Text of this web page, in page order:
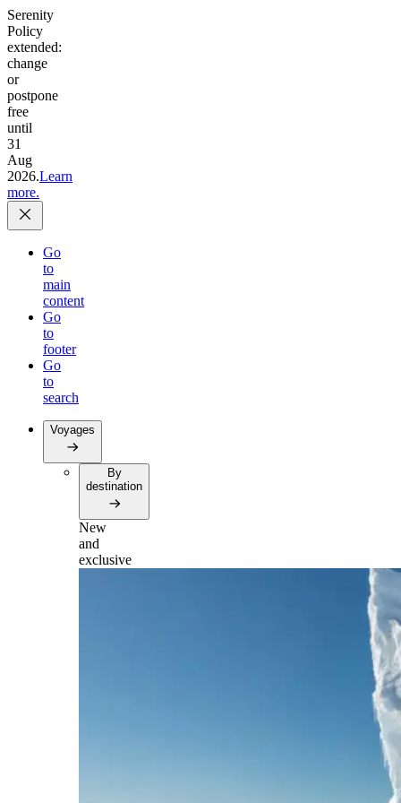
Serenity
Policy
extended:
change
or
postpone
free
until
31
Aug
2026.Learn
more.
Go
to
main
content
Go
to
footer
Go
to
search
Voyages
By
destination
New
and
exclusive